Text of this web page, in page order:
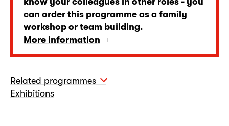
can order this programme as a family
workshop or team building.
More information
Related programmes
Exhibitions